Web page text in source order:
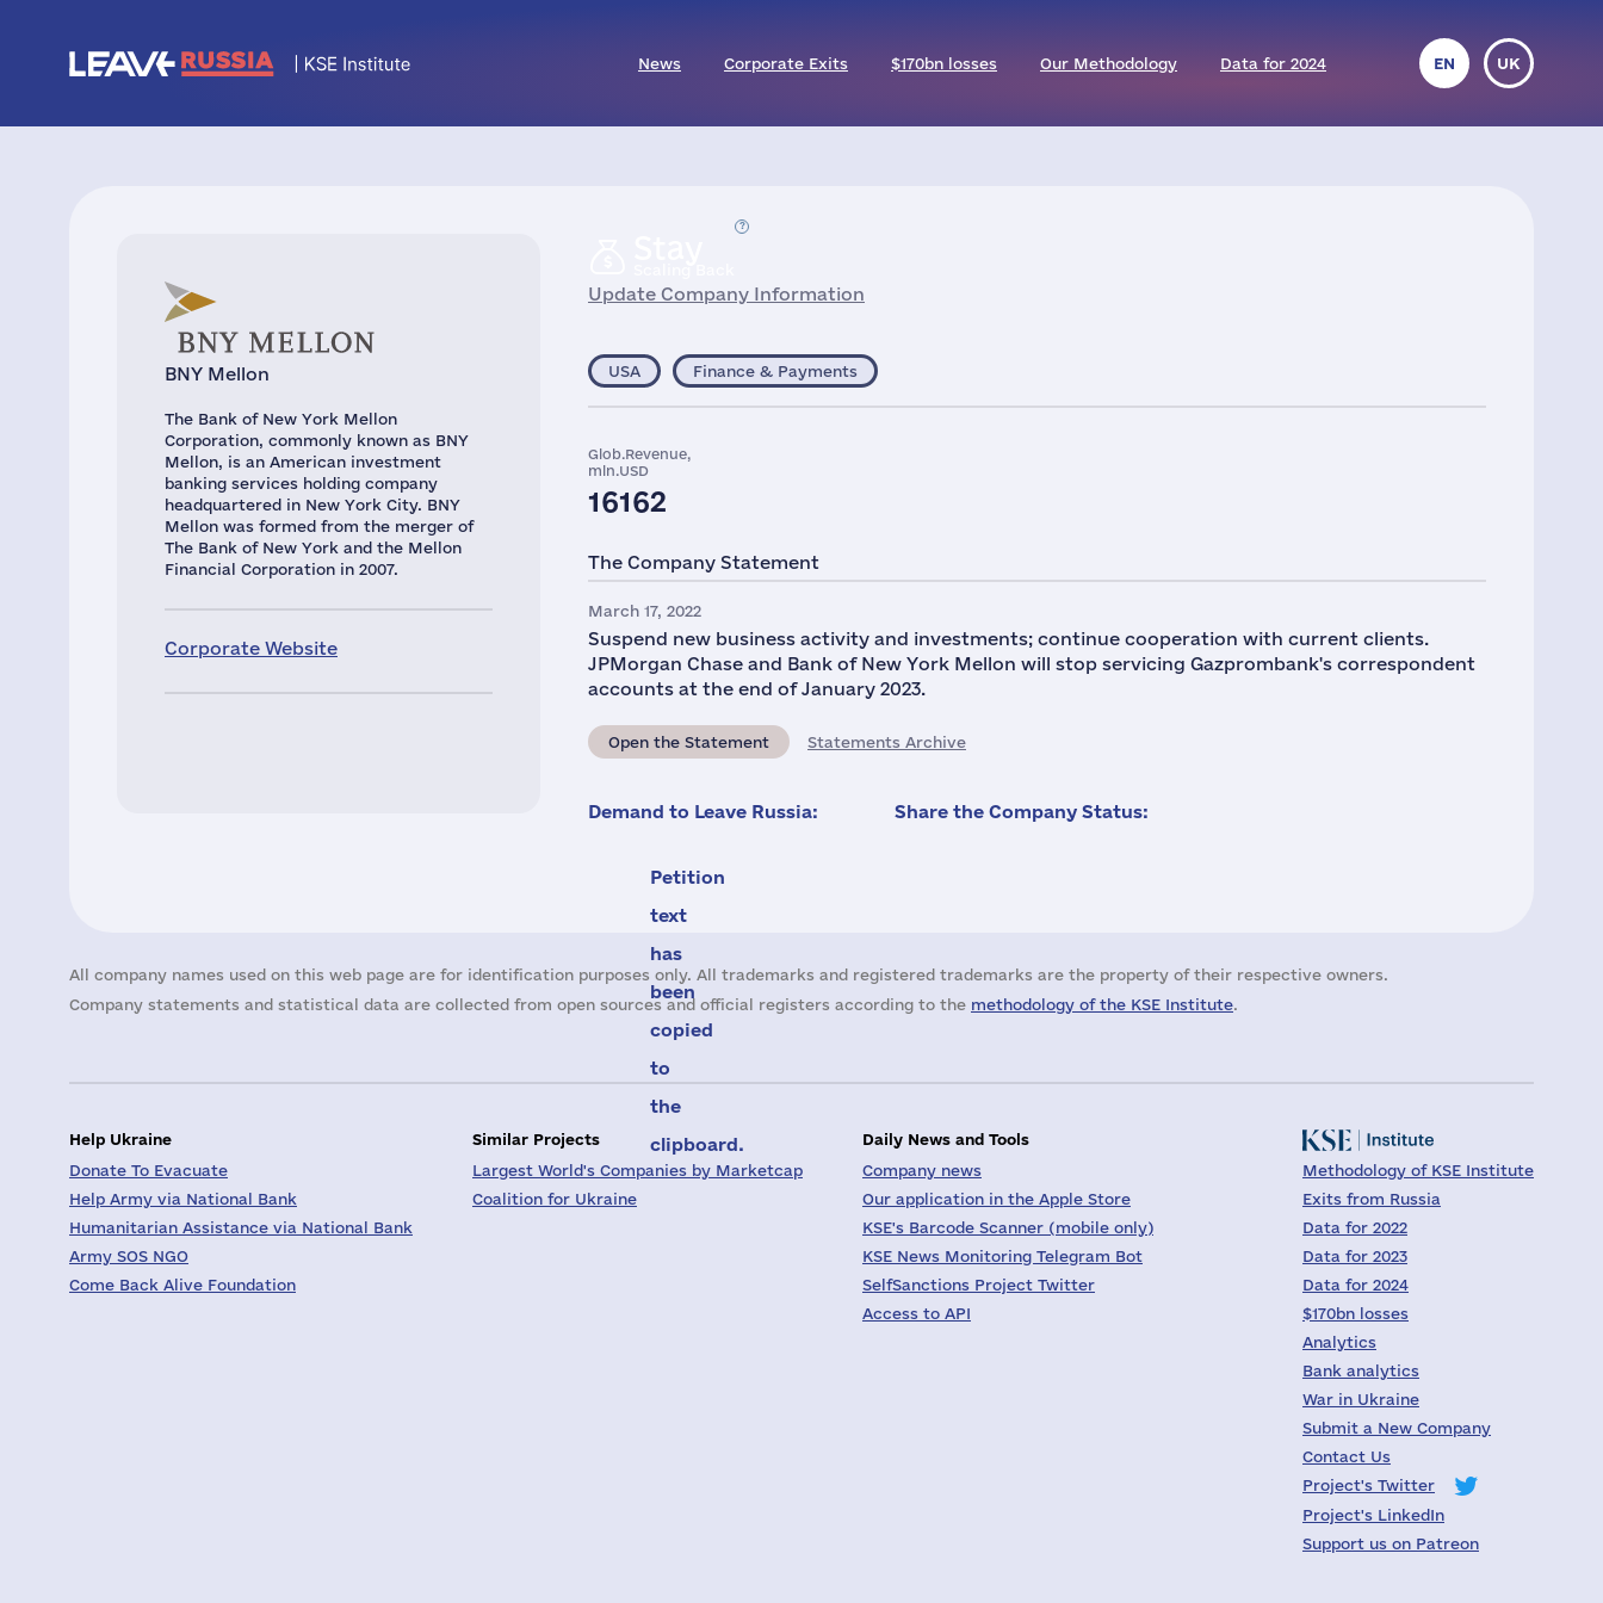
News Corporate Exits $170bn losses Our Methodology Data for 2024 EN UK
BNY Mellon
The Bank of New York Mellon
Corporation, commonly known as BNY
Mellon, is an American investment
banking services holding company
headquartered in New York City. BNY
Mellon was formed from the merger of
The Bank of New York and the Mellon
Financial Corporation in 2007.
Corporate Website
Update Company Information
USA Finance & Payments
Glob.Revenue,
mln.USD
16162
The Company Statement
March 17, 2022
Suspend new business activity and investments; continue cooperation with current clients.
JPMorgan Chase and Bank of New York Mellon will stop servicing Gazprombank's correspondent
accounts at the end of January 2023.
Open the Statement Statements Archive
Demand to Leave Russia:
Petition
text
has
been
copied
to
the
clipboard.
Share the Company Status:
All company names used on this web page are for identification purposes only. All trademarks and registered trademarks are the property of their respective owners.
Company statements and statistical data are collected from open sources and official registers according to the methodology of the KSE Institute.
Help Ukraine
Donate To Evacuate
Help Army via National Bank
Humanitarian Assistance via National Bank
Army SOS NGO
Come Back Alive Foundation
Similar Projects
Largest World's Companies by Marketcap
Coalition for Ukraine
Daily News and Tools
Company news
Our application in the Apple Store
KSE's Barcode Scanner (mobile only)
KSE News Monitoring Telegram Bot
SelfSanctions Project Twitter
Access to API
Methodology of KSE Institute
Exits from Russia
Data for 2022
Data for 2023
Data for 2024
$170bn losses
Analytics
Bank analytics
War in Ukraine
Submit a New Company
Contact Us
Project's Twitter
Project's LinkedIn
Support us on Patreon